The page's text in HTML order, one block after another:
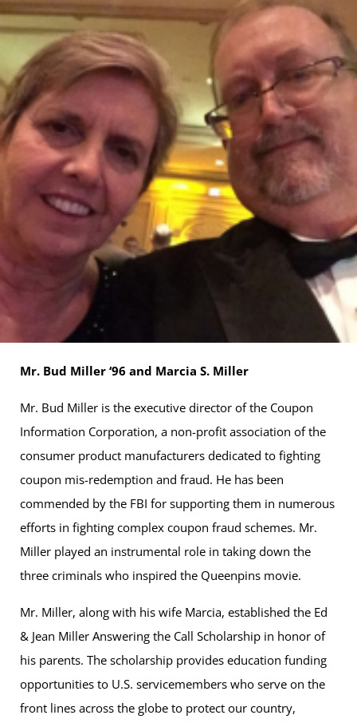
Mr. Bud Miller ‘96 and Marcia S. Miller
Mr. Bud Miller is the executive director of the Coupon
Information Corporation, a non-profit association of the
consumer product manufacturers dedicated to fighting
coupon mis-redemption and fraud. He has been
commended by the FBI for supporting them in numerous
efforts in fighting complex coupon fraud schemes. Mr.
Miller played an instrumental role in taking down the
three criminals who inspired the Queenpins movie.
Mr. Miller, along with his wife Marcia, established the Ed
& Jean Miller Answering the Call Scholarship in honor of
his parents. The scholarship provides education funding
opportunities to U.S. servicemembers who serve on the
front lines across the globe to protect our country,